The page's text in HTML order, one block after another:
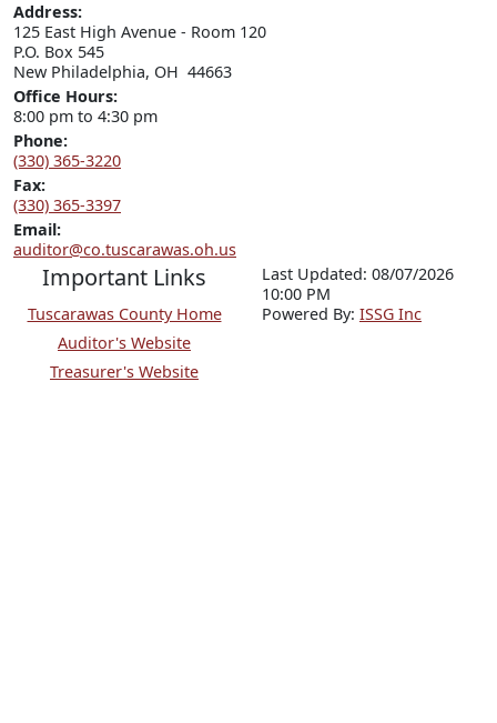
Address:
125 East High Avenue - Room 120
P.O. Box 545
New Philadelphia, OH  44663
Office Hours:
8:00 pm to 4:30 pm
Phone:
(330) 365-3220
Fax:
(330) 365-3397
Email:
auditor@co.tuscarawas.oh.us
Important Links
Tuscarawas County Home
Auditor's Website
Treasurer's Website
Last Updated: 08/07/2026
10:00 PM
Powered By: ISSG Inc